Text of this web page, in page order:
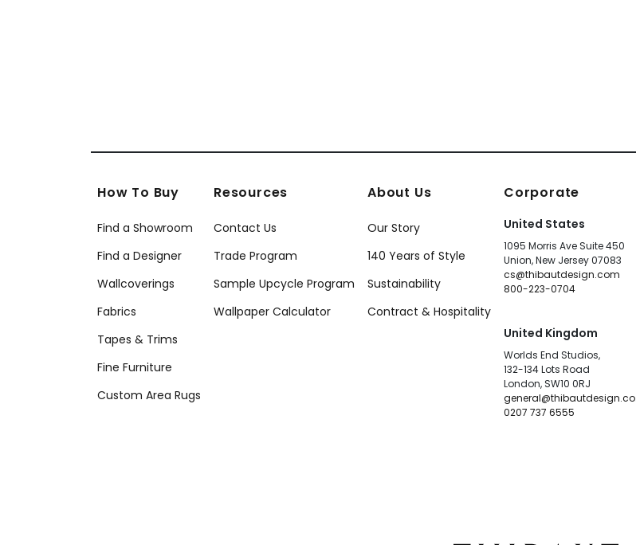
How To Buy
Find a Showroom
Find a Designer
Wallcoverings
Fabrics
Tapes & Trims
Fine Furniture
Custom Area Rugs
Resources
Contact Us
Trade Program
Sample Upcycle Program
Wallpaper Calculator
About Us
Our Story
140 Years of Style
Sustainability
Contract & Hospitality
Corporate
United States
1095 Morris Ave Suite 450
Union, New Jersey 07083
cs@thibautdesign.com
800-223-0704
United Kingdom
Worlds End Studios,
132-134 Lots Road
London, SW10 0RJ
0207 737 6555